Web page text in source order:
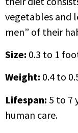
vegetables and
men” of their
Size: 0.3 to 1
Weight: 0.4 to
Lifespan: 5 to 7
human care.